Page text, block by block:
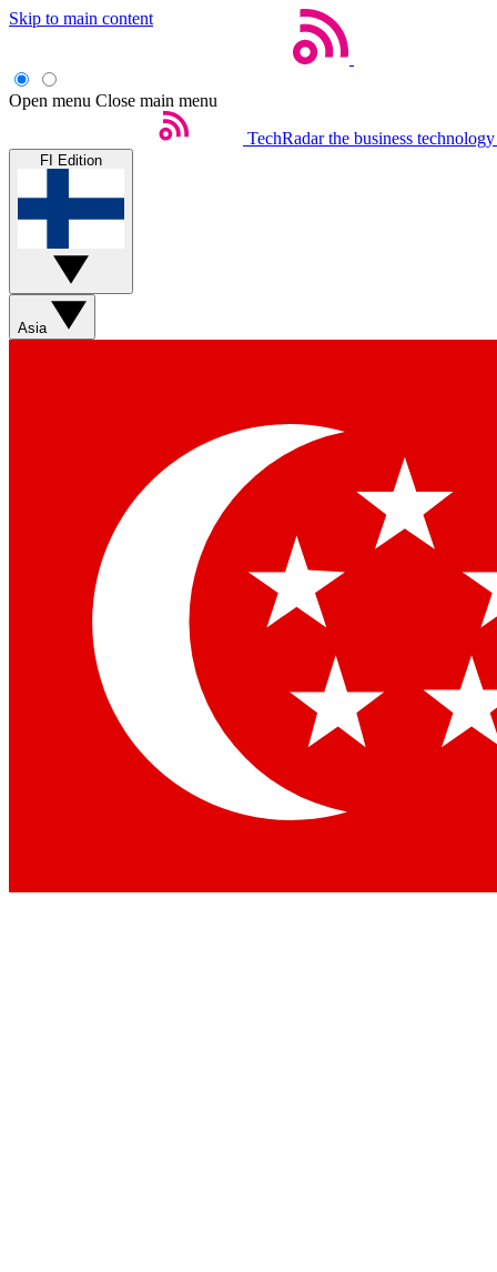
Skip to main content
Open menu Close main menu
TechRadar the business
FI Edition
Asia